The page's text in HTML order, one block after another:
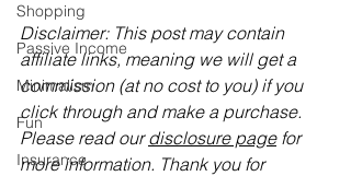
Shopping
Passive Income
Minimalism
Fun
Insurance
Disclaimer: This post may contain
affiliate links, meaning we will get a
commission (at no cost to you) if you
click through and make a purchase.
Please read our disclosure page for
more information. Thank you for